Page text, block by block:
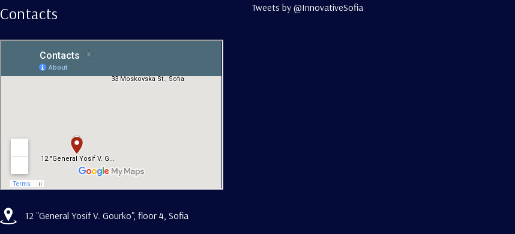
Contacts
12 "General Yosif V. Gourko", floor 4, Sofia
Tweets by @InnovativeSofia